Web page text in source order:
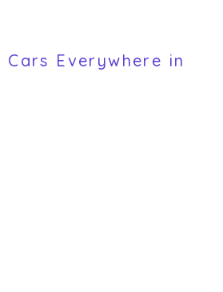
Cars Everywhere in